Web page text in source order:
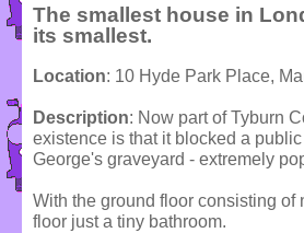
The smallest house in
its smallest.
Location: 10 Hyde Park Place,
Description: Now part of Tyburn
existence is that it blocked a
George's graveyard - extremely
With the ground floor consisting
floor just a tiny bathroom.